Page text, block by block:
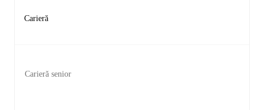
Carieră
Carieră senior